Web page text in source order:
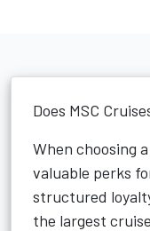
Does MSC
When choosing
valuable perks
structured
the largest